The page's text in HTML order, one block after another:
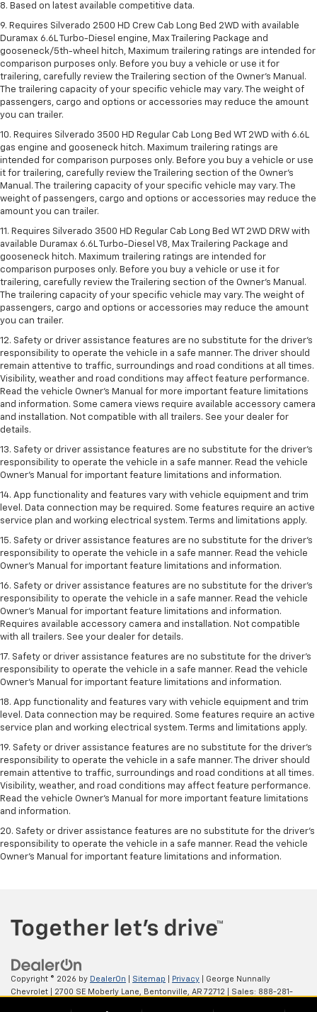
8. Based on latest available competitive data.
9. Requires Silverado 2500 HD Crew Cab Long Bed 2WD with available
Duramax 6.6L Turbo-Diesel engine, Max Trailering Package and
gooseneck/5th-wheel hitch, Maximum trailering ratings are intended for
comparison purposes only. Before you buy a vehicle or use it for
trailering, carefully review the Trailering section of the Owner’s Manual.
The trailering capacity of your specific vehicle may vary. The weight of
passengers, cargo and options or accessories may reduce the amount
you can trailer.
10. Requires Silverado 3500 HD Regular Cab Long Bed WT 2WD with 6.6L
gas engine and gooseneck hitch. Maximum trailering ratings are
intended for comparison purposes only. Before you buy a vehicle or use
it for trailering, carefully review the Trailering section of the Owner’s
Manual. The trailering capacity of your specific vehicle may vary. The
weight of passengers, cargo and options or accessories may reduce the
amount you can trailer.
11. Requires Silverado 3500 HD Regular Cab Long Bed WT 2WD DRW with
available Duramax 6.6L Turbo-Diesel V8, Max Trailering Package and
gooseneck hitch. Maximum trailering ratings are intended for
comparison purposes only. Before you buy a vehicle or use it for
trailering, carefully review the Trailering section of the Owner’s Manual.
The trailering capacity of your specific vehicle may vary. The weight of
passengers, cargo and options or accessories may reduce the amount
you can trailer.
12. Safety or driver assistance features are no substitute for the driver’s
responsibility to operate the vehicle in a safe manner. The driver should
remain attentive to traffic, surroundings and road conditions at all times.
Visibility, weather and road conditions may affect feature performance.
Read the vehicle Owner’s Manual for more important feature limitations
and information. Some camera views require available accessory camera
and installation. Not compatible with all trailers. See your dealer for
details.
13. Safety or driver assistance features are no substitute for the driver’s
responsibility to operate the vehicle in a safe manner. Read the vehicle
Owner’s Manual for important feature limitations and information.
14. App functionality and features vary with vehicle equipment and trim
level. Data connection may be required. Some features require an active
service plan and working electrical system. Terms and limitations apply.
15. Safety or driver assistance features are no substitute for the driver’s
responsibility to operate the vehicle in a safe manner. Read the vehicle
Owner’s Manual for important feature limitations and information.
16. Safety or driver assistance features are no substitute for the driver’s
responsibility to operate the vehicle in a safe manner. Read the vehicle
Owner’s Manual for important feature limitations and information.
Requires available accessory camera and installation. Not compatible
with all trailers. See your dealer for details.
17. Safety or driver assistance features are no substitute for the driver’s
responsibility to operate the vehicle in a safe manner. Read the vehicle
Owner’s Manual for important feature limitations and information.
18. App functionality and features vary with vehicle equipment and trim
level. Data connection may be required. Some features require an active
service plan and working electrical system. Terms and limitations apply.
19. Safety or driver assistance features are no substitute for the driver's
responsibility to operate the vehicle in a safe manner. The driver should
remain attentive to traffic, surroundings and road conditions at all times.
Visibility, weather, and road conditions may affect feature performance.
Read the vehicle Owner's Manual for more important feature limitations
and information.
20. Safety or driver assistance features are no substitute for the driver's
responsibility to operate the vehicle in a safe manner. Read the vehicle
Owner's Manual for important feature limitations and information.
Copyright © 2026 by DealerOn Sitemap Privacy | George Nunnally
Chevrolet
2700 SE Moberly Lane, Bentonville, AR 72712 | Sales: 888-281-